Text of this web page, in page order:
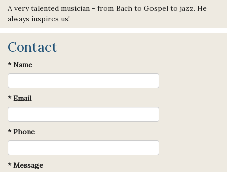
A very talented musician - from Bach to Gospel to jazz. He
always inspires us!
Contact
*Name
*Email
*Phone
*Message